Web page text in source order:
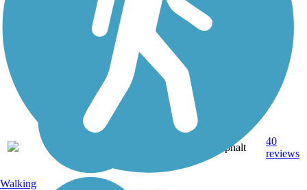
Asphalt
40
reviews
Walking